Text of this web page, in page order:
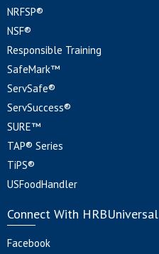
NRFSP®
NSF®
Responsible Training
SafeMark™
ServSafe®
ServSuccess®
SURE™
TAP® Series
TiPS®
USFoodHandler
Connect With HRBUniversal
Facebook